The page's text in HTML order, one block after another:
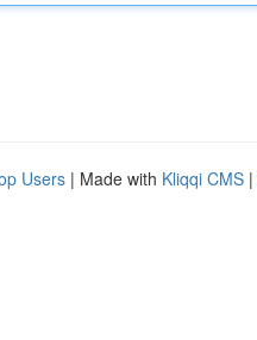
Users | Made with Kliqqi CMS |